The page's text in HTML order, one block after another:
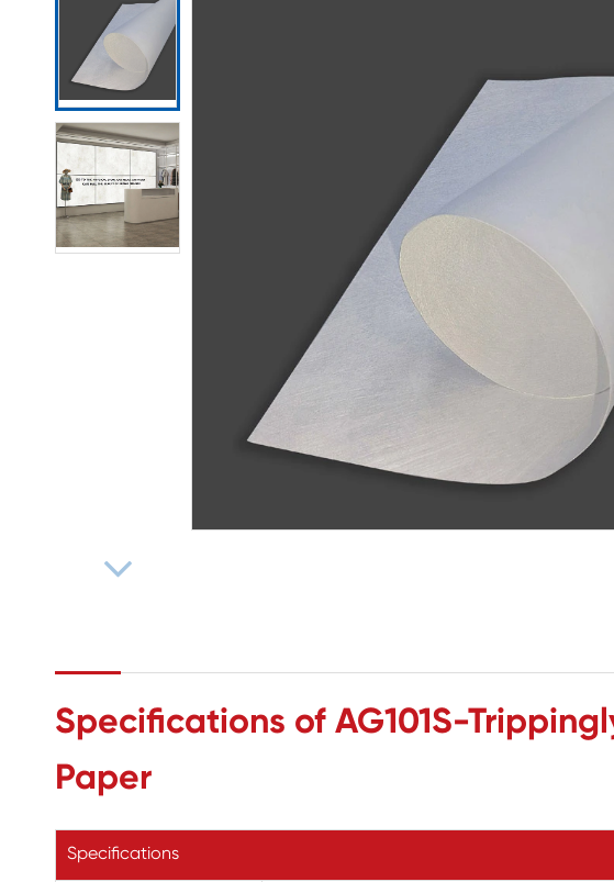
Specifications of AG101S-
Paper
Specifications